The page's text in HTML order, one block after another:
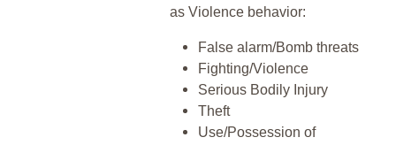
as Violence behavior:
False alarm/Bomb threats
Fighting/Violence
Serious Bodily Injury
Theft
Use/Possession of